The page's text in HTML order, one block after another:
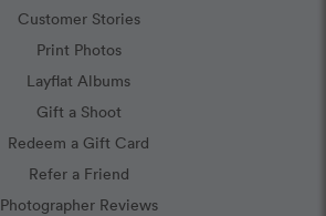
Customer Stories
Print Photos
Layflat Albums
Gift a Shoot
Redeem a Gift Card
Refer a Friend
Photographer Reviews